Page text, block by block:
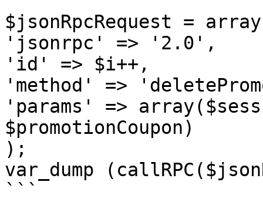
$jsonRpcRequest =
'jsonrpc' => '2.0',
'id' => $i++,
'method' =>
'params' =>
$promotionCoupon)
);
var_dump
```